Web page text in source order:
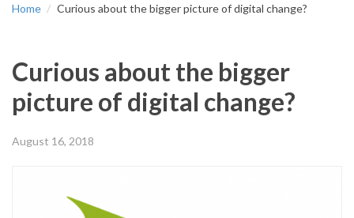
Home Curious about the bigger picture of digital change?
Curious about the bigger
picture of digital change?
August 16, 2018